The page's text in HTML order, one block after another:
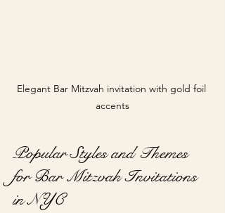
Elegant Bar Mitzvah invitation with gold foil
accents
Popular Styles and Themes
for Bar Mitzvah Invitations
in NYC